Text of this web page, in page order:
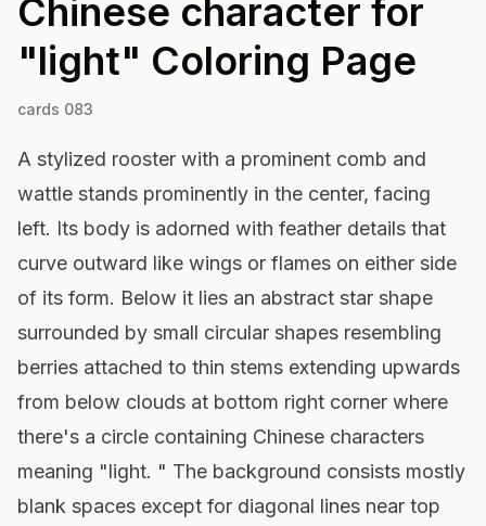
Chinese character for
"light" Coloring Page
cards 083
A stylized rooster with a prominent comb and
wattle stands prominently in the center, facing
left. Its body is adorned with feather details that
curve outward like wings or flames on either side
of its form. Below it lies an abstract star shape
surrounded by small circular shapes resembling
berries attached to thin stems extending upwards
from below clouds at bottom right corner where
there's a circle containing Chinese characters
meaning "light. " The background consists mostly
blank spaces except for diagonal lines near top